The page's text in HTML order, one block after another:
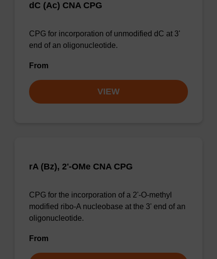
dC (Ac) CNA CPG
CPG for incorporation of unmodified dC at 3'
end of an oligonucleotide.
From
VIEW
rA (Bz), 2'-OMe CNA CPG
CPG for the incorporation of a 2'-O-methyl
modified ribo-A nucleobase at the 3' end of an
oligonucleotide.
From